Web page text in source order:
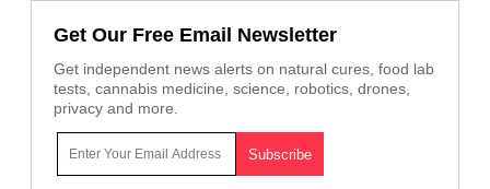
Get Our Free Email Newsletter
Get independent news alerts on natural cures, food lab
tests, cannabis medicine, science, robotics, drones,
privacy and more.